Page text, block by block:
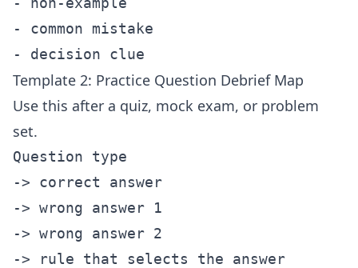
- common mistake
Template 2: Practice Question Debrief Map
Use this after a quiz, mock exam, or problem
set.
Question type
-> correct answer
-> wrong answer 1
-> wrong answer 2
-> rule that selects the answer